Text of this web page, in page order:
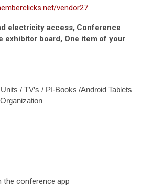
vendor27
electricity access, Conference
exhibitor board, One item of your
/ TV’s / PI-Books /Android Tablets
the conference app